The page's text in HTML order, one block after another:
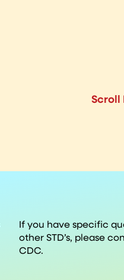
Scroll
If you have specific
other STD’s, please
CDC.